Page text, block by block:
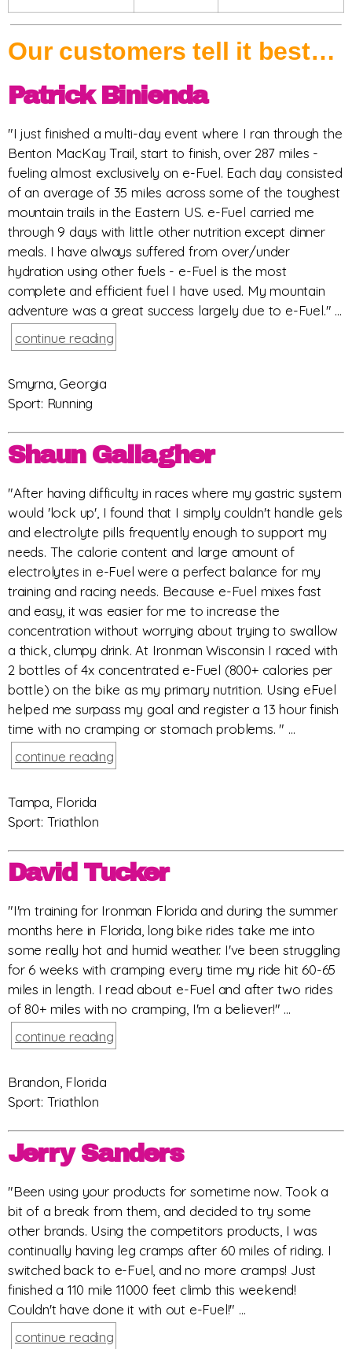
Our customers tell it best…
Patrick Binienda
"I just finished a multi-day event where I ran through the
Benton MacKay Trail, start to finish, over 287 miles -
fueling almost exclusively on e-Fuel. Each day consisted
of an average of 35 miles across some of the toughest
mountain trails in the Eastern US. e-Fuel carried me
through 9 days with little other nutrition except dinner
meals. I have always suffered from over/under
hydration using other fuels - e-Fuel is the most
complete and efficient fuel I have used. My mountain
adventure was a great success largely due to e-Fuel." ...
continue reading
Smyrna, Georgia
Sport: Running
Shaun Gallagher
"After having difficulty in races where my gastric system
would 'lock up', I found that I simply couldn't handle gels
and electrolyte pills frequently enough to support my
needs. The calorie content and large amount of
electrolytes in e-Fuel were a perfect balance for my
training and racing needs. Because e-Fuel mixes fast
and easy, it was easier for me to increase the
concentration without worrying about trying to swallow
a thick, clumpy drink. At Ironman Wisconsin I raced with
2 bottles of 4x concentrated e-Fuel (800+ calories per
bottle) on the bike as my primary nutrition. Using eFuel
helped me surpass my goal and register a 13 hour finish
time with no cramping or stomach problems. " ...
continue reading
Tampa, Florida
Sport: Triathlon
David Tucker
"I'm training for Ironman Florida and during the summer
months here in Florida, long bike rides take me into
some really hot and humid weather. I've been struggling
for 6 weeks with cramping every time my ride hit 60-65
miles in length. I read about e-Fuel and after two rides
of 80+ miles with no cramping, I'm a believer!" ...
continue reading
Brandon, Florida
Sport: Triathlon
Jerry Sanders
"Been using your products for sometime now. Took a
bit of a break from them, and decided to try some
other brands. Using the competitors products, I was
continually having leg cramps after 60 miles of riding. I
switched back to e-Fuel, and no more cramps! Just
finished a 110 mile 11000 feet climb this weekend!
Couldn't have done it with out e-Fuel!" ...
continue reading